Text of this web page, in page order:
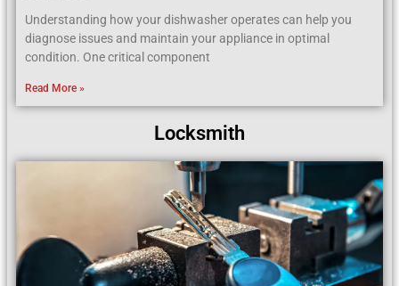
Understanding how your dishwasher operates can help you
diagnose issues and maintain your appliance in optimal
condition. One critical component
Read More »
Locksmith